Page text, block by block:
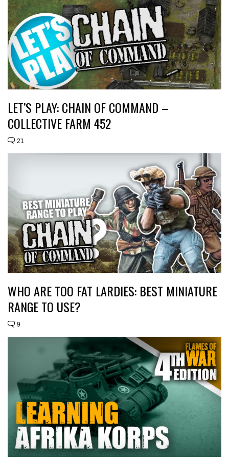
LET’S PLAY: CHAIN OF COMMAND –
COLLECTIVE FARM 452
21
WHO ARE TOO FAT LARDIES: BEST MINIATURE
RANGE TO USE?
9